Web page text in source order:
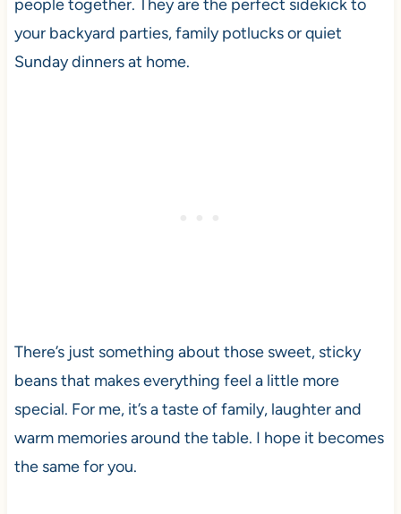
people together. They are the perfect sidekick to
your backyard parties, family potlucks or quiet
Sunday dinners at home.
There’s just something about those sweet, sticky
beans that makes everything feel a little more
special. For me, it’s a taste of family, laughter and
warm memories around the table. I hope it becomes
the same for you.